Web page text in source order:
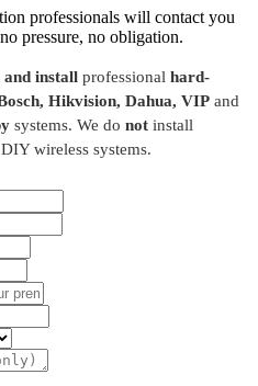
professionals will contact you
pressure, no obligation.
and install professional hard-
Hikvision, Dahua, VIP and
systems. We do not install
wireless systems.